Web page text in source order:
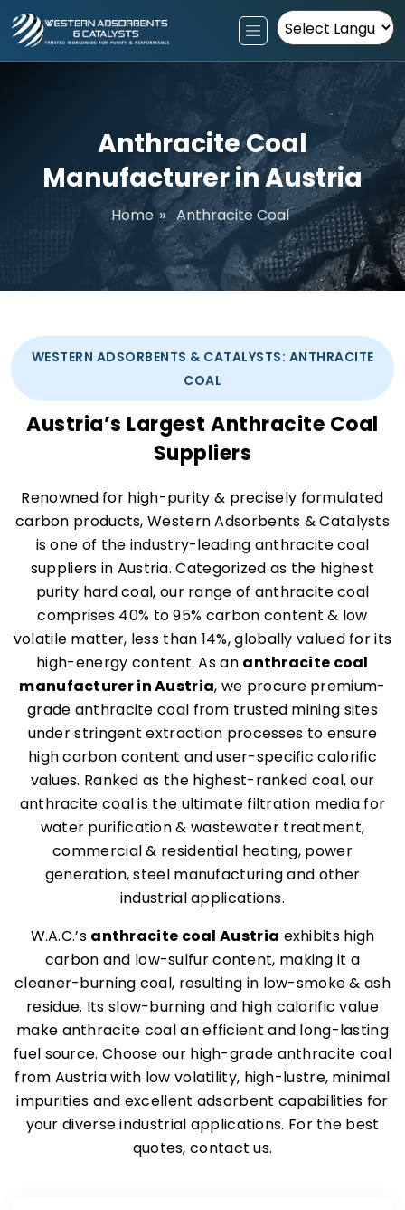
Powered by
Anthracite Coal
Manufacturer in Austria
Home » Anthracite Coal
WESTERN ADSORBENTS & CATALYSTS: ANTHRACITE
COAL
Austria’s Largest Anthracite Coal
Suppliers
Renowned for high-purity & precisely formulated
carbon products, Western Adsorbents & Catalysts
is one of the industry-leading anthracite coal
suppliers in Austria. Categorized as the highest
purity hard coal, our range of anthracite coal
comprises 40% to 95% carbon content & low
volatile matter, less than 14%, globally valued for its
high-energy content. As an anthracite coal
manufacturer in Austria, we procure premium-
grade anthracite coal from trusted mining sites
under stringent extraction processes to ensure
high carbon content and user-specific calorific
values. Ranked as the highest-ranked coal, our
anthracite coal is the ultimate filtration media for
water purification & wastewater treatment,
commercial & residential heating, power
generation, steel manufacturing and other
industrial applications.
W.A.C.’s anthracite coal Austria exhibits high
carbon and low-sulfur content, making it a
cleaner-burning coal, resulting in low-smoke & ash
residue. Its slow-burning and high calorific value
make anthracite coal an efficient and long-lasting
fuel source. Choose our high-grade anthracite coal
from Austria with low volatility, high-lustre, minimal
impurities and excellent adsorbent capabilities for
your diverse industrial applications. For the best
quotes, contact us.